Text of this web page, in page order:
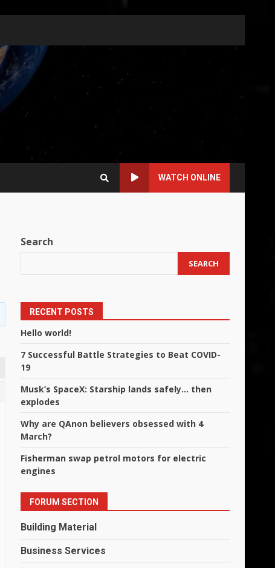
WATCH ONLINE
Search
SEARCH
RECENT POSTS
Hello world!
7 Successful Battle Strategies to Beat COVID-
19
Musk’s SpaceX: Starship lands safely… then
explodes
Why are QAnon believers obsessed with 4
March?
Fisherman swap petrol motors for electric
engines
FORUM SECTION
Building Material
Business Services